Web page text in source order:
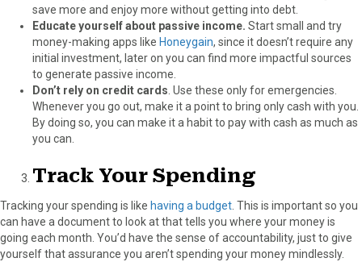
save more and enjoy more without getting into debt.
Educate yourself about passive income. Start small and try
money-making apps like Honeygain, since it doesn’t require any
initial investment, later on you can find more impactful sources
to generate passive income.
Don’t rely on credit cards. Use these only for emergencies.
Whenever you go out, make it a point to bring only cash with you.
By doing so, you can make it a habit to pay with cash as much as
you can.
Track Your Spending
Tracking your spending is like having a budget. This is important so you
can have a document to look at that tells you where your money is
going each month. You’d have the sense of accountability, just to give
yourself that assurance you aren’t spending your money mindlessly.